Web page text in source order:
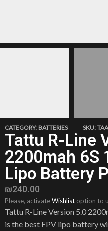
CATEGORY: BATTERIES SKU:
Tattu R-Line
2200mah 6S
Lipo Battery
₪240.00
Please, activateWishlist option to
Tattu R-Line Version 5.0
is the best FPV lipo battery